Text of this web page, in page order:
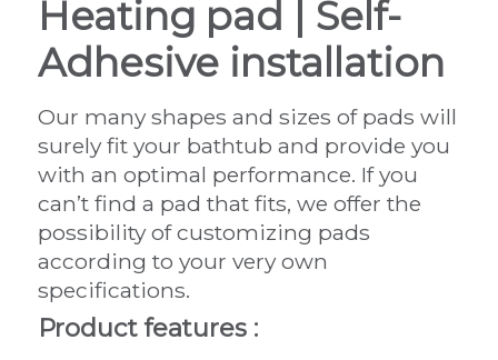
Heating pad | Self-
Adhesive installation
Our many shapes and sizes of pads will
surely fit your bathtub and provide you
with an optimal performance. If you
can’t find a pad that fits, we offer the
possibility of customizing pads
according to your very own
specifications.
Product features :